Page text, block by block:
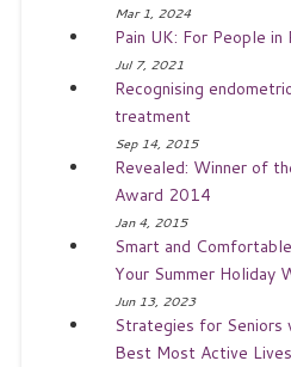
Mar 1, 2024
Pain UK: For People in
Jul 7, 2021
Recognising
treatment
Sep 14, 2015
Revealed: Winner of
Award 2014
Jan 4, 2015
Smart and
Your Summer Holiday
Jun 13, 2023
Strategies for
Best Most Active Lives